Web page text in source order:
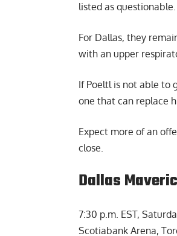
listed as
For Dallas, they
with an upper
If Poeltl is not able to
one that can replace
Expect more of an
close.
Dallas
7:30 p.m. EST,
Scotiabank Arena,